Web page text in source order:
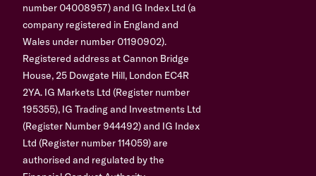
number 04008957) and IG Index Ltd (a
company registered in England and
Wales under number 01190902).
Registered address at Cannon Bridge
House, 25 Dowgate Hill, London EC4R
2YA. IG Markets Ltd (Register number
195355), IG Trading and Investments Ltd
(Register Number 944492) and IG Index
Ltd (Register number 114059) are
authorised and regulated by the